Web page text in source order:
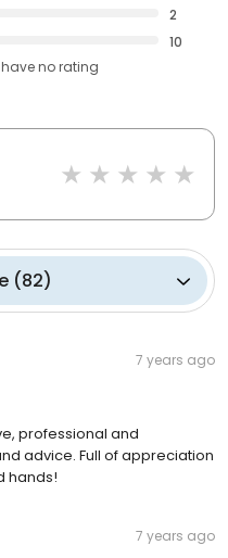
2
10
no rating
(82)
7 years ago
professional and
advice. Full of appreciation
hands!
7 years ago